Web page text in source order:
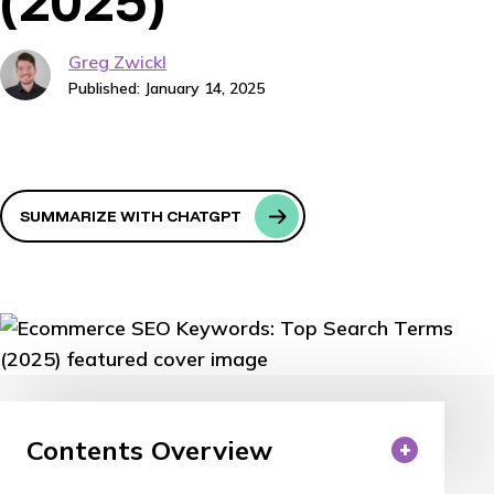
Greg Zwickl
Published: January 14, 2025
SUMMARIZE WITH CHATGPT
Contents Overview